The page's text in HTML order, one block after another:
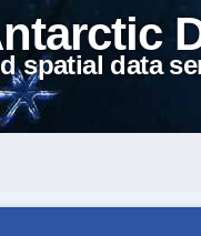
spatial data